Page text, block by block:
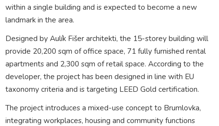
within a single building and is expected to become a new
landmark in the area.
Designed by Aulík Fišer architekti, the 15-storey building will
provide 20,200 sqm of office space, 71 fully furnished rental
apartments and 2,300 sqm of retail space. According to the
developer, the project has been designed in line with EU
taxonomy criteria and is targeting LEED Gold certification.
The project introduces a mixed-use concept to Brumlovka,
integrating workplaces, housing and community functions